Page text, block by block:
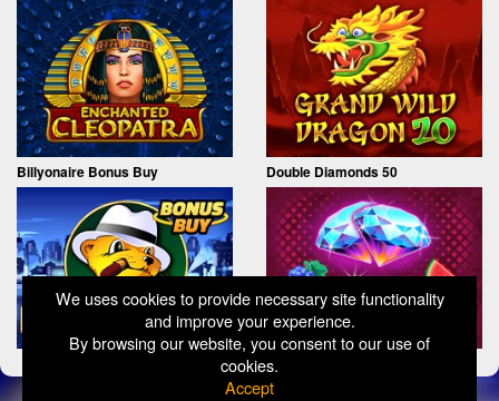
We uses cookies to provide necessary site functionality
and improve your experience.
By browsing our website, you consent to our use of
cookies.
Accept
Billyonaire Bonus Buy Double Diamonds 50